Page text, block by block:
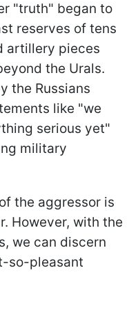
"truth" began to
reserves of tens
artillery pieces
the Urals.
the Russians
like "we
serious yet"
military
the aggressor is
However, with the
we can discern
so-pleasant